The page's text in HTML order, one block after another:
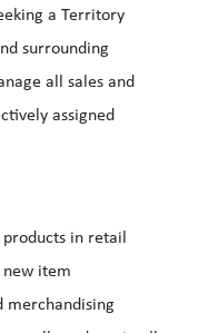
a Territory
surrounding
all sales and
assigned
products in retail
new item
merchandising